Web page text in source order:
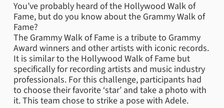
You’ve probably heard of the Hollywood Walk of
Fame, but do you know about the Grammy Walk of
Fame?
The Grammy Walk of Fame is a tribute to Grammy
Award winners and other artists with iconic records.
It is similar to the Hollywood Walk of Fame but
specifically for recording artists and music industry
professionals. For this challenge, participants had
to choose their favorite ‘star’ and take a photo with
it. This team chose to strike a pose with Adele.